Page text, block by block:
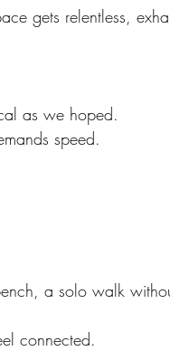
gets relentless,
as we hoped.
speed.
a solo walk
connected.